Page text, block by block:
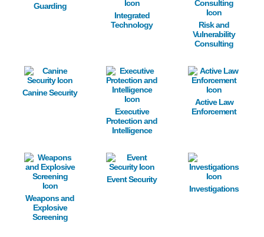
Guarding
Integrated
Technology
Risk and
Vulnerability
Consulting
Image
Canine Security
Image
Executive
Protection and
Intelligence
Image
Active Law
Enforcement
Image
Weapons and
Explosive
Screening
Image
Event Security
Image
Investigations